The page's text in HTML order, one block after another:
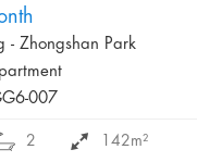
- Zhongshan Park
007
2 142m²